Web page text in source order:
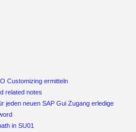
Customizing ermitteln
related notes
jeden neuen SAP Gui Zugang erledige
in SU01